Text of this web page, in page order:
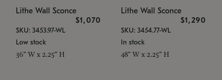
Lithe Wall Sconce
$1,070
SKU: 3453.97-WL
Low stock
36" W x 2.25" H
Lithe Wall Sconce
$1,290
SKU: 3454.77-WL
In stock
48" W x 2.25" H